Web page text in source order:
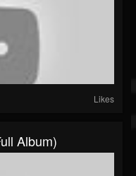
Likes
Album)